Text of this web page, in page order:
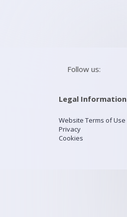
Follow us:
Legal Information
Website Terms of Use
Privacy
Cookies